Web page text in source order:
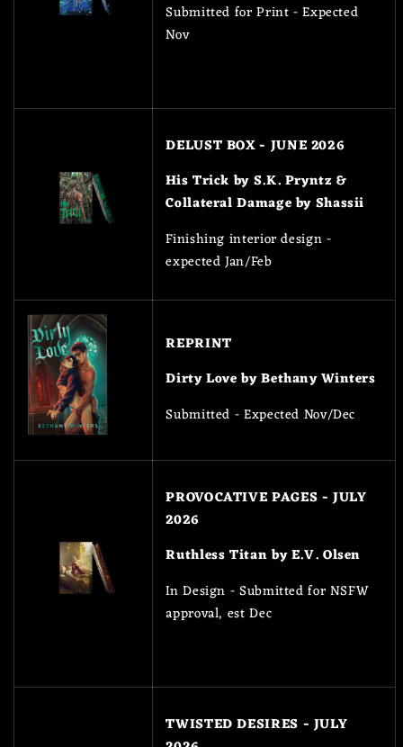
Submitted for Print - Expected
Nov
DELUST BOX - JUNE 2026
His Trick by S.K. Pryntz &
Collateral Damage by Shassii
Finishing interior design -
expected Jan/Feb
REPRINT
Dirty Love by Bethany Winters
Submitted - Expected Nov/Dec
PROVOCATIVE PAGES - JULY
2026
Ruthless Titan by E.V. Olsen
In Design - Submitted for NSFW
approval, est Dec
TWISTED DESIRES - JULY